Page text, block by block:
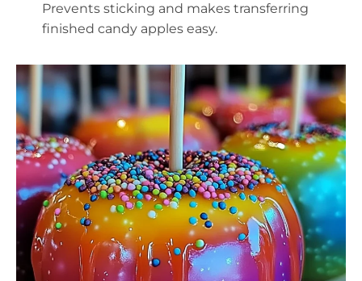
Prevents sticking and makes transferring
finished candy apples easy.